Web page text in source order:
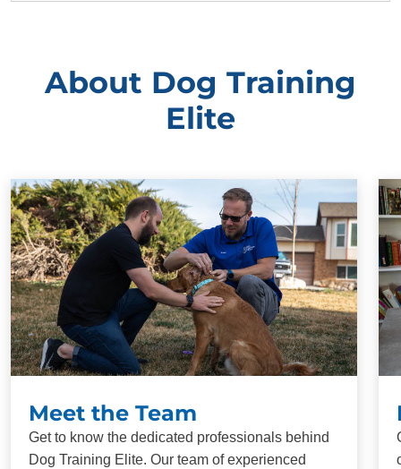
About Dog Training
Elite
Meet the Team
Get to know the dedicated professionals behind
Dog Training Elite. Our team of experienced